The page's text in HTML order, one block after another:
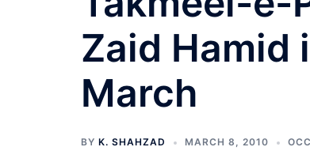
Zaid Hamid
March
BY K. SHAHZAD MARCH 8, 2010